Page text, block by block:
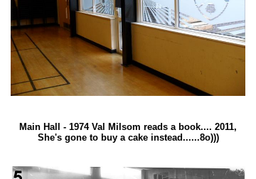
Main Hall - 1974 Val Milsom reads a book.... 2011,
She's gone to buy a cake instead......8o)))